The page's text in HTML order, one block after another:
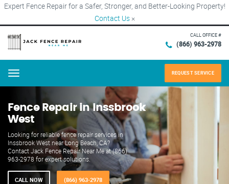
Expert Fence Repair for a Safer, Stronger, and Better-Looking Property!
Contact Us ×
CALL OFFICE #
(866) 963-2978
Menu REQUEST SERVICE
Fence Repair in Inssbrook
West
Looking for reliable fence repair services in
Inssbrook West near Long Beach, CA?
Contact Jack Fence Repair Near Me at (866)
963-2978 for expert solutions.
CALL NOW (866) 963-2978